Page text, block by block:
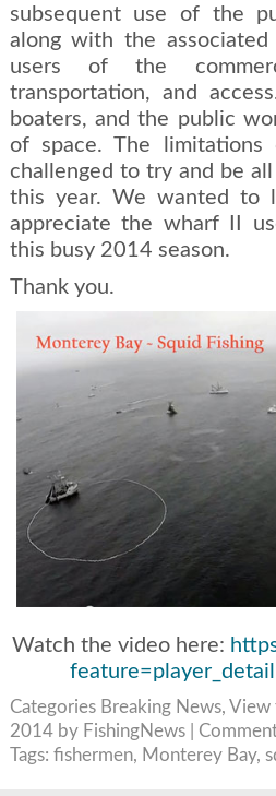
subsequent use of the
along with the
users of the
transportation, and
boaters, and the public
of space. The
challenged to try and be
this year. We wanted to
appreciate the wharf II
this busy 2014 season.
Thank you.
Watch the video here:
Categories Breaking News, View
2014 by FishingNews |
Tags: fishermen, Monterey Bay,